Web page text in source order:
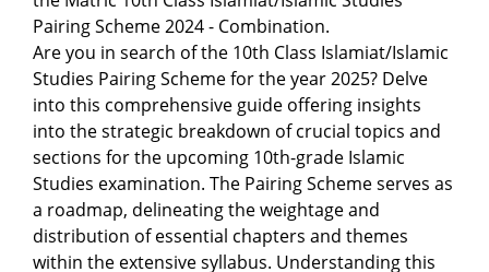
Pairing Scheme 2024 - Combination.
Are you in search of the 10th Class Islamiat/Islamic
Studies Pairing Scheme for the year 2025? Delve
into this comprehensive guide offering insights
into the strategic breakdown of crucial topics and
sections for the upcoming 10th-grade Islamic
Studies examination. The Pairing Scheme serves as
a roadmap, delineating the weightage and
distribution of essential chapters and themes
within the extensive syllabus. Understanding this